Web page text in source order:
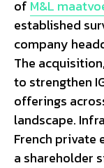
of M&L
established
company
The
to strengthen
offerings
landscape.
French private
a shareholder